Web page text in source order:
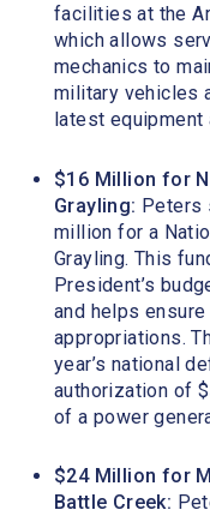
facilities at the
which allows
mechanics to
military vehicles
latest equipment
$16 Million for
Grayling: Peters
million for a
Grayling. This
President’s
and helps
appropriations.
year’s national
authorization of
of a power
$24 Million for
Battle Creek: